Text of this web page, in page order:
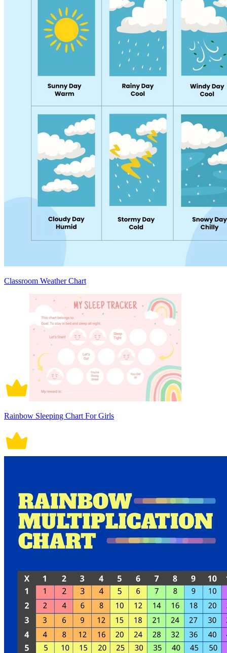
Classroom Weather Chart
Rainbow Sleeping Chart For Girls